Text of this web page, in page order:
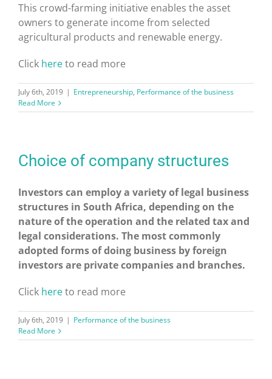
This crowd-farming initiative enables the asset
owners to generate income from selected
agricultural products and renewable energy.
Click hereto read more
July 6th, 2019 | Entrepreneurship, Performance of the business
Read More
Choice of company structures
Investors can employ a variety of legal business
structures in South Africa, depending on the
nature of the operation and the related tax and
legal considerations. The most commonly
adopted forms of doing business by foreign
investors are private companies and branches.
Click hereto read more
July 6th, 2019 | Performance of the business
Read More